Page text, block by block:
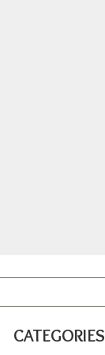
CATEGORIES